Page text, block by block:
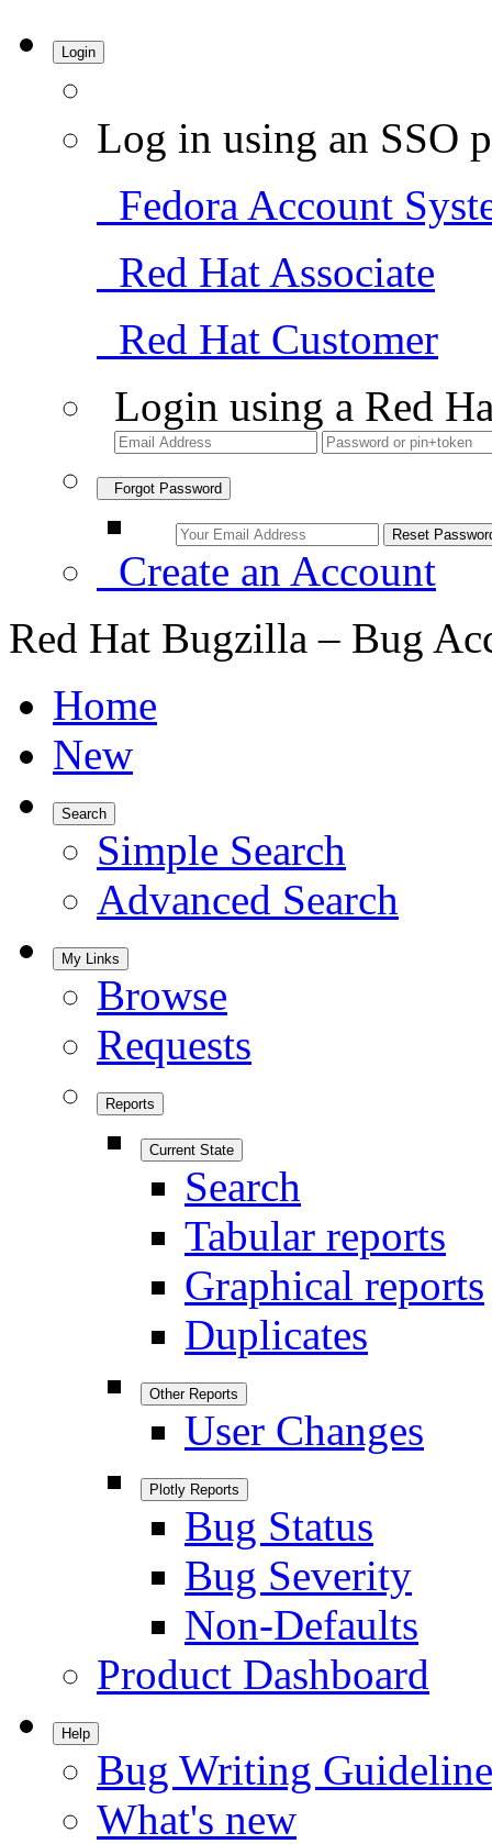
Login
Log in using an SSO
Fedora Account
Red Hat Associate
Red Hat Customer
Login using a Red
Forgot Password
Create an Account
Red Hat Bugzilla – Bug
Home
New
Search
Simple Search
Advanced Search
My Links
Browse
Requests
Reports
Current State
Search
Tabular reports
Graphical reports
Duplicates
Other Reports
User Changes
Plotly Reports
Bug Status
Bug Severity
Non-Defaults
Product Dashboard
Help
Bug Writing
What's new